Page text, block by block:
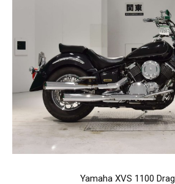
Yamaha XVS 1100